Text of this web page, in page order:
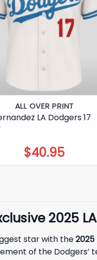
ALL OVER PRINT
LA Dodgers 17
$40.95
2025
star with the2025
of the Dodgers’